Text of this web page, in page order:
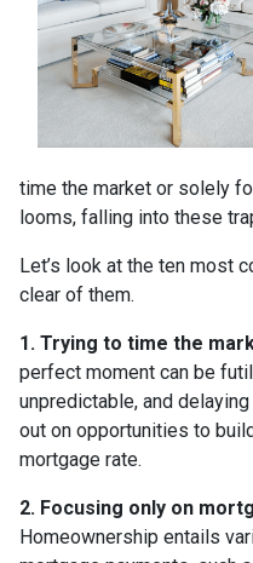
time the market or solely
looms, falling into these
Let’s look at the ten most
clear of them.
1. Trying to time the
perfect moment can be
unpredictable, and
out on opportunities to
mortgage rate.
2. Focusing only on
Homeownership entails